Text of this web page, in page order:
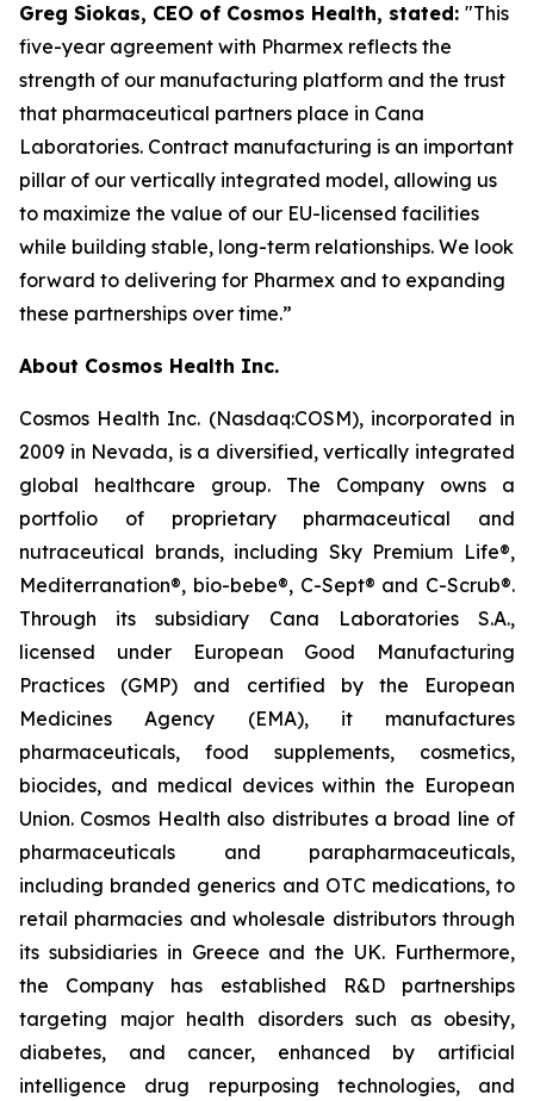
Greg Siokas, CEO of Cosmos Health, stated: "This
five-year agreement with Pharmex reflects the
strength of our manufacturing platform and the trust
that pharmaceutical partners place in Cana
Laboratories. Contract manufacturing is an important
pillar of our vertically integrated model, allowing us
to maximize the value of our EU-licensed facilities
while building stable, long-term relationships. We look
forward to delivering for Pharmex and to expanding
these partnerships over time.”
About Cosmos Health Inc.
Cosmos Health Inc. (Nasdaq:COSM), incorporated in
2009 in Nevada, is a diversified, vertically integrated
global healthcare group. The Company owns a
portfolio of proprietary pharmaceutical and
nutraceutical brands, including Sky Premium Life®,
Mediterranation®, bio-bebe®, C-Sept® and C-Scrub®.
Through its subsidiary Cana Laboratories S.A.,
licensed under European Good Manufacturing
Practices (GMP) and certified by the European
Medicines Agency (EMA), it manufactures
pharmaceuticals, food supplements, cosmetics,
biocides, and medical devices within the European
Union. Cosmos Health also distributes a broad line of
pharmaceuticals and parapharmaceuticals,
including branded generics and OTC medications, to
retail pharmacies and wholesale distributors through
its subsidiaries in Greece and the UK. Furthermore,
the Company has established R&D partnerships
targeting major health disorders such as obesity,
diabetes, and cancer, enhanced by artificial
intelligence drug repurposing technologies, and